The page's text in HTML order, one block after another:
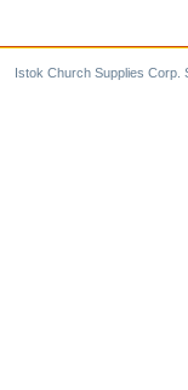
Istok Church Supplies Corp.